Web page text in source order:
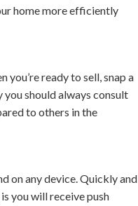
home more efficiently
you’re ready to sell, snap a
should always consult
to others in the
on any device. Quickly and
you will receive push